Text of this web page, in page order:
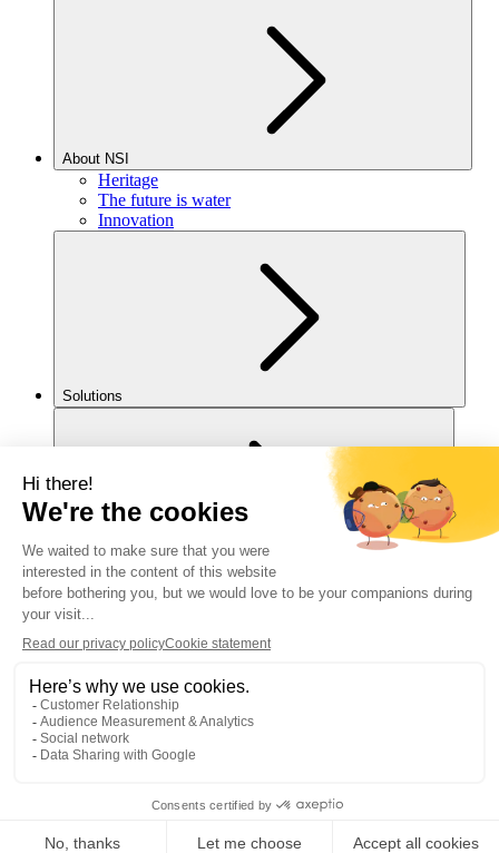
About NSI
Heritage
The future is water
Innovation
Solutions
For you
Legal notice
Accessibility
Back to top